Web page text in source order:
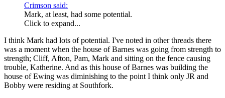
Crimson said:
Mark, at least, had some potential.
Click to expand...
I think Mark had lots of potential. I've noted in other threads there
was a moment when the house of Barnes was going from strength to
strength; Cliff, Afton, Pam, Mark and sitting on the fence causing
trouble, Katherine. And as this house of Barnes was building the
house of Ewing was diminishing to the point I think only JR and
Bobby were residing at Southfork.